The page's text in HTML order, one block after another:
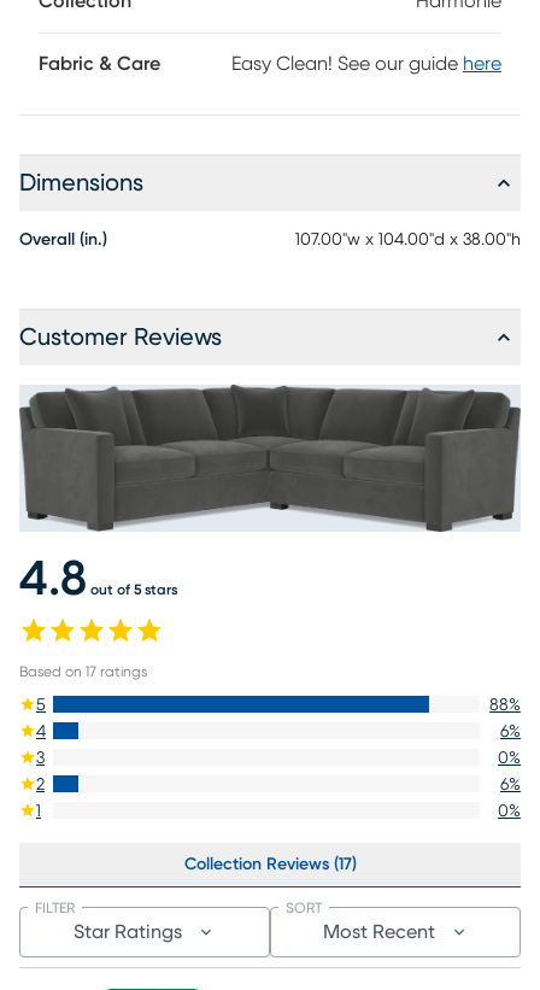
ensemble. Upholstery: 100% polyester.
Fabric & Care Easy Clean! See our guide here
Dimensions
Overall (in.) 107.00"w x 104.00"d x 38.00"h
Customer Reviews
4.8 out of 5 stars
Based on 17 ratings
5 88%
4
6%
3
0%
2
6%
1
0%
Collection Reviews (17)
Star Ratings
FILTER
Most Recent
SORT